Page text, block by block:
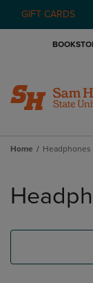
GIFT CARDS
Home Headphones
products